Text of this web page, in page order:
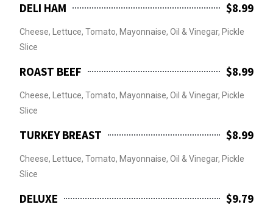
DELI HAM $8.99
Cheese, Lettuce, Tomato, Mayonnaise, Oil & Vinegar, Pickle
Slice
ROAST BEEF $8.99
Cheese, Lettuce, Tomato, Mayonnaise, Oil & Vinegar, Pickle
Slice
TURKEY BREAST $8.99
Cheese, Lettuce, Tomato, Mayonnaise, Oil & Vinegar, Pickle
Slice
DELUXE $9.79